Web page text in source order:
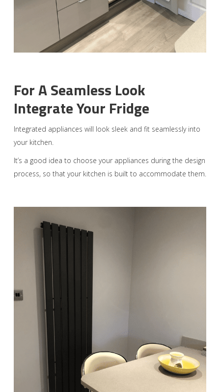
For A Seamless Look
Integrate Your Fridge
Integrated appliances will look sleek and fit seamlessly into
your kitchen.
It’s a good idea to choose your appliances during the design
process, so that your kitchen is built to accommodate them.